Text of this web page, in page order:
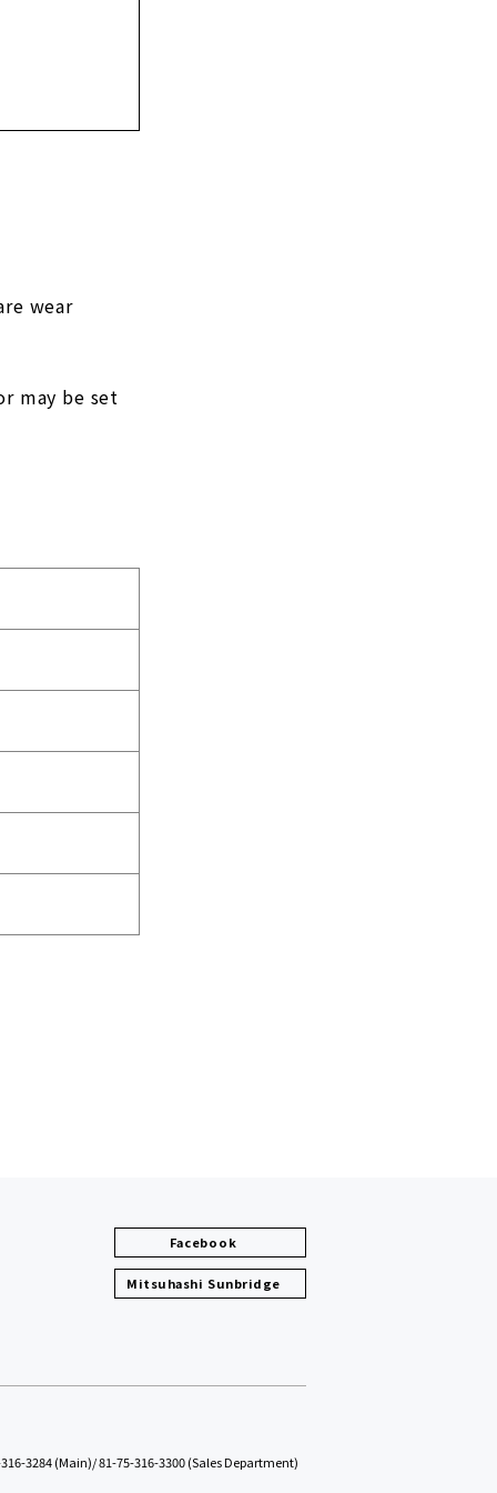
wear
may be set
Facebook
Mitsuhashi Sunbridge
3284 (Main)/81-75-316-3300 (Sales Department)